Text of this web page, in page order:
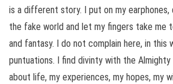
is a different story. I put on my
the fake world and let my fingers take me
and fantasy. I do not complain here, in this
puntuations. I find divinty with the
about life, my experiences, my hopes, my